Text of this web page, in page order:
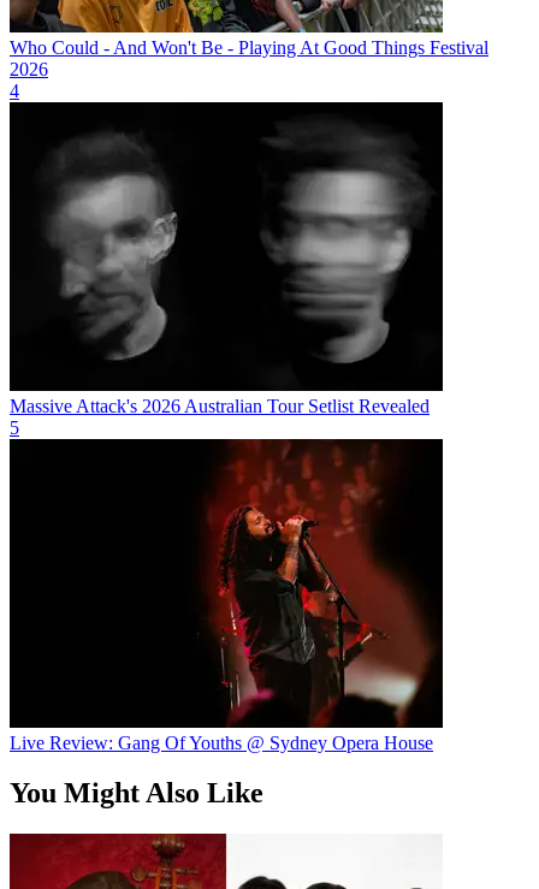
Who Could - And Won't Be - Playing At Good Things Festival
2026
4
Massive Attack's 2026 Australian Tour Setlist Revealed
5
Live Review: Gang Of Youths @ Sydney Opera House
You Might Also Like